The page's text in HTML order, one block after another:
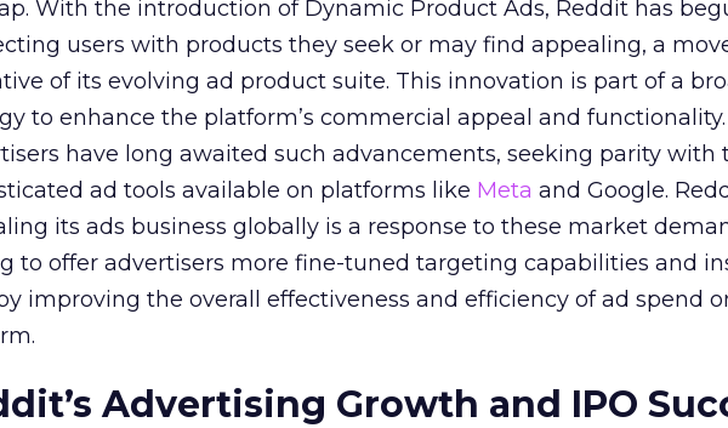
With the introduction of Dynamic Product Ads, Reddit has
users with products they seek or may find appealing, a
of its evolving ad product suite. This innovation is part of a
to enhance the platform’s commercial appeal and functionality.
have long awaited such advancements, seeking parity with
ad tools available on platforms like Meta and Google.
its ads business globally is a response to these market
to offer advertisers more fine-tuned targeting capabilities and
improving the overall effectiveness and efficiency of ad spend
Advertising Growth and IPO